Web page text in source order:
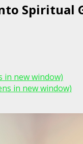
Spiritual
in new window)
in new window)